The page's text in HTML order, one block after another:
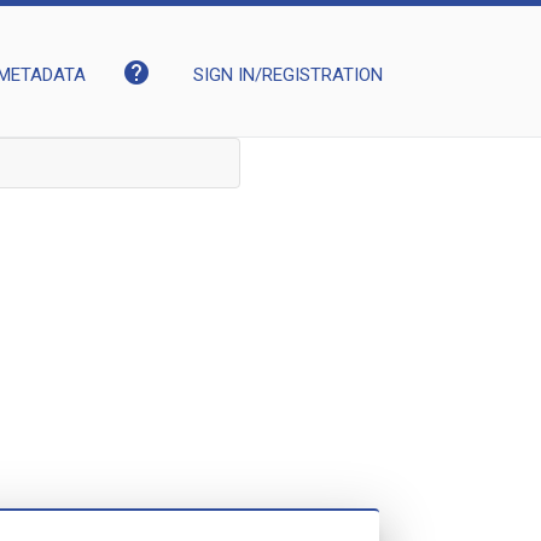
help SIGN IN/REGISTRATION